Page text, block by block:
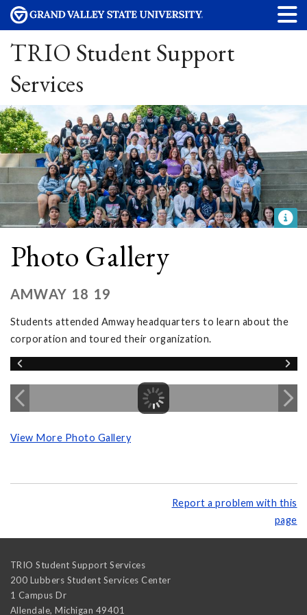
TRIO Student Support
Services
Photo Gallery
AMWAY 18 19
Students attended Amway headquarters to learn about the
corporation and toured their organization.
View More Photo Gallery
Report a problem with this
page
TRIO Student Support Services
200 Lubbers Student Services Center
1 Campus Dr
Allendale, Michigan 49401